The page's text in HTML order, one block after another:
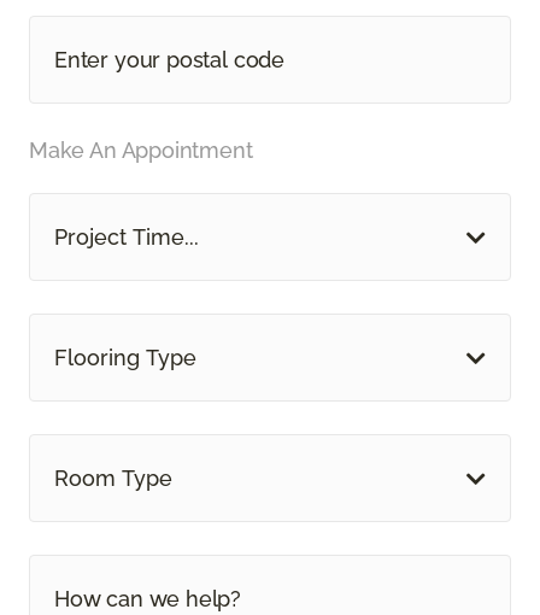
Make An Appointment
Project Time...
Flooring Type
Room Type